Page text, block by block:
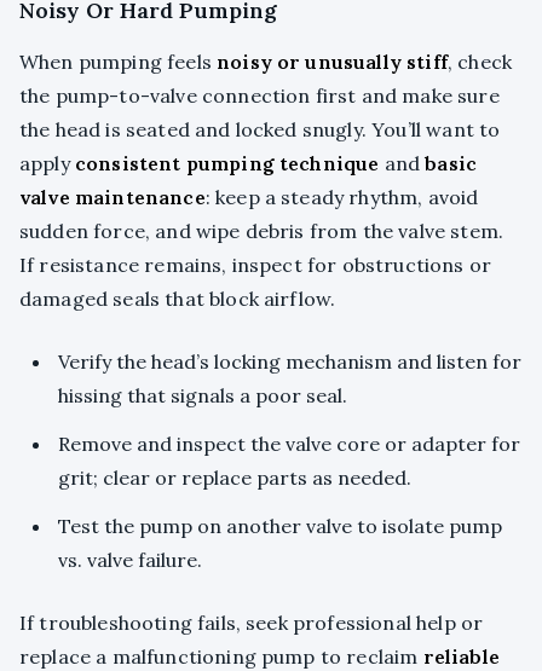
Noisy Or Hard Pumping
When pumping feels noisy or unusually stiff, check
the pump-to-valve connection first and make sure
the head is seated and locked snugly. You’ll want to
apply consistent pumping technique andbasic
valve maintenance: keep a steady rhythm, avoid
sudden force, and wipe debris from the valve stem.
If resistance remains, inspect for obstructions or
damaged seals that block airflow.
Verify the head’s locking mechanism and listen for
hissing that signals a poor seal.
Remove and inspect the valve core or adapter for
grit; clear or replace parts as needed.
Test the pump on another valve to isolate pump
vs. valve failure.
If troubleshooting fails, seek professional help or
replace a malfunctioning pump to reclaim reliable